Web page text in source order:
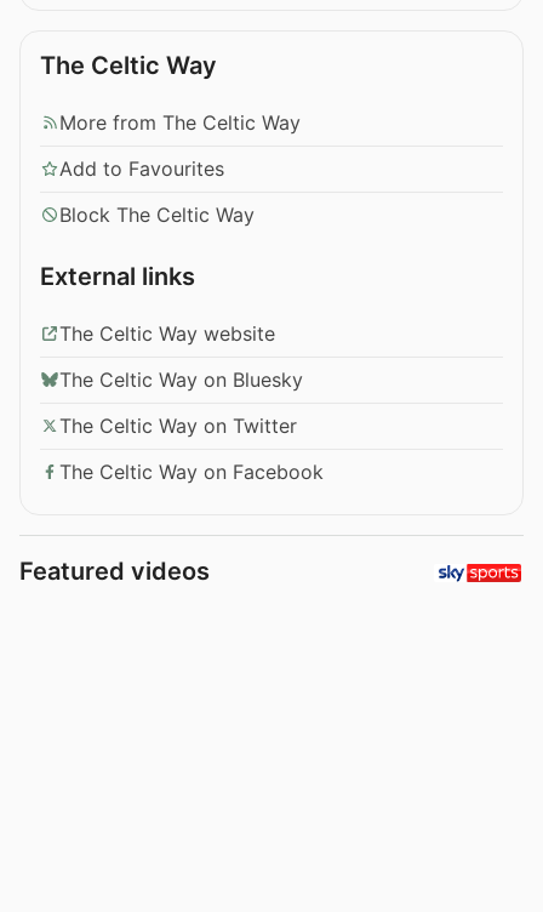
The Celtic Way
More from The Celtic Way
Add to Favourites
Block The Celtic Way
External links
The Celtic Way website
The Celtic Way on Bluesky
The Celtic Way on Twitter
The Celtic Way on Facebook
Featured videos